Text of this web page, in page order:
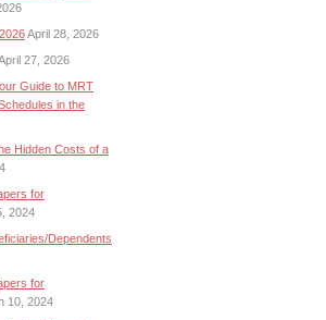
April 28, 2026
27, 2026
Guide to MRT
in the
Hidden Costs of a
for
2024
Dependents
for
10, 2024